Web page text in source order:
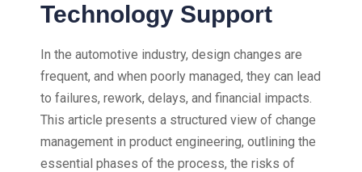
Technology Support
In the automotive industry, design changes are
frequent, and when poorly managed, they can lead
to failures, rework, delays, and financial impacts.
This article presents a structured view of change
management in product engineering, outlining the
essential phases of the process, the risks of